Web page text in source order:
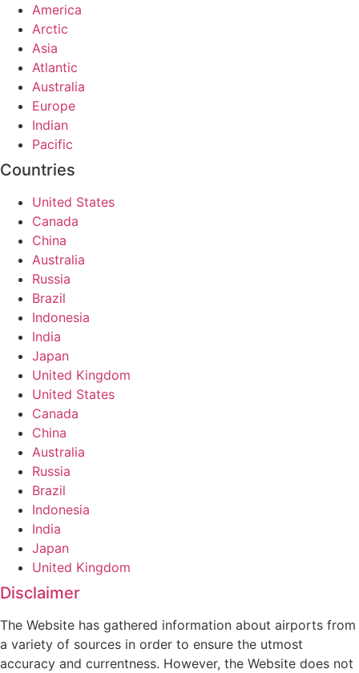
America
Arctic
Asia
Atlantic
Australia
Europe
Indian
Pacific
Countries
United States
Canada
China
Australia
Russia
Brazil
Indonesia
India
Japan
United Kingdom
United States
Canada
China
Australia
Russia
Brazil
Indonesia
India
Japan
United Kingdom
Disclaimer
The Website has gathered information about airports from
a variety of sources in order to ensure the utmost
accuracy and currentness. However, the Website does not